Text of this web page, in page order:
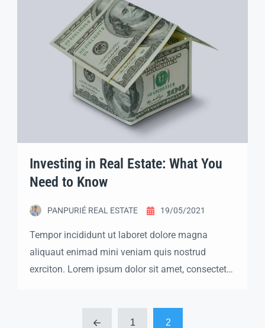
Investing in Real Estate: What You
Need to Know
PANPURIÉ REAL ESTATE 19/05/2021
Tempor incididunt ut laboret dolore magna
aliquaut enimad mini veniam quis nostrud
exrciton. Lorem ipsum dolor sit amet, consectetur
1 2